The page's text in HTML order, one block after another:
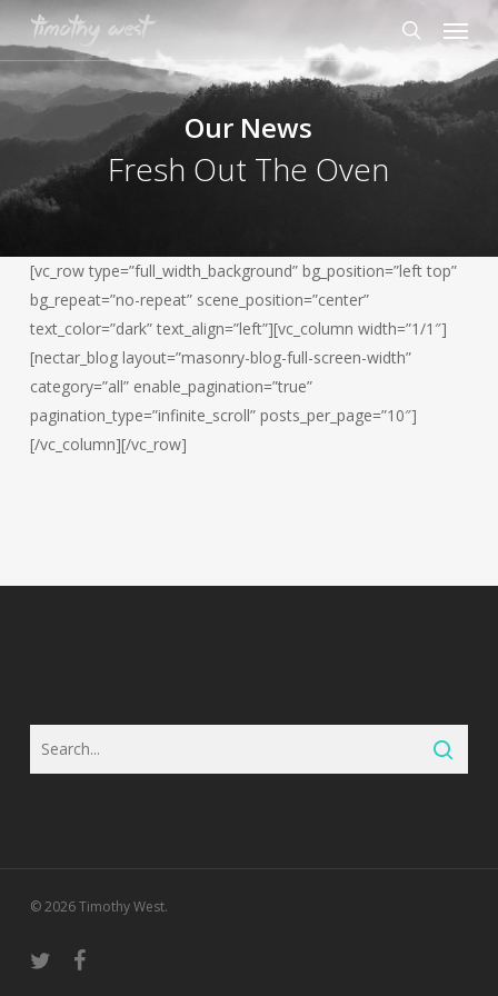
Skip
to
main
content
search
Menu
Our News
Fresh Out The Oven
[vc_row type=”full_width_background” bg_position=”left top”
bg_repeat=”no-repeat” scene_position=”center”
text_color=”dark” text_align=”left”][vc_column width=”1/1″]
[nectar_blog layout=”masonry-blog-full-screen-width”
category=”all” enable_pagination=”true”
pagination_type=”infinite_scroll” posts_per_page=”10″]
[/vc_column][/vc_row]
© 2026 Timothy West.
twitter facebook